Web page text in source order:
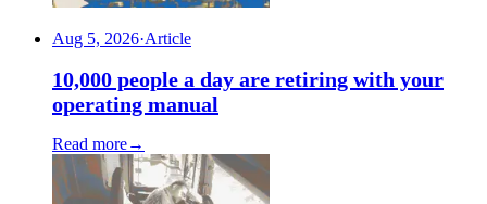
Aug 5, 2026·Article
10,000 people a day are retiring with your
operating manual
Read more→